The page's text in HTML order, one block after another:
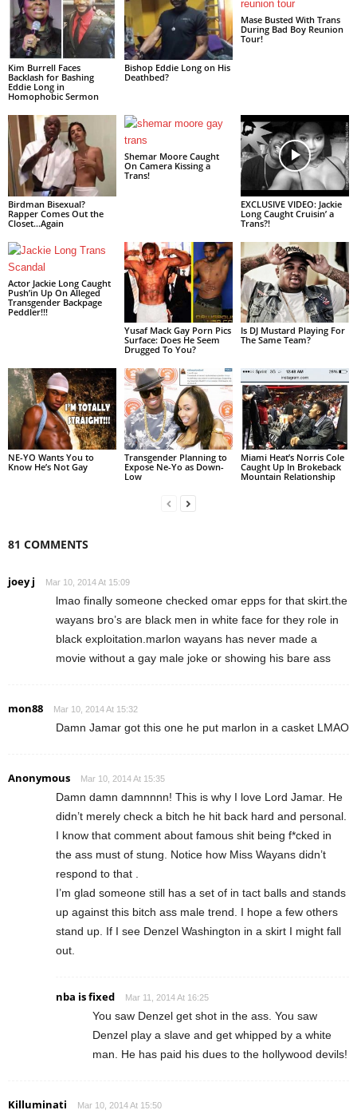
Kim Burrell Faces
Backlash for Bashing
Eddie Long in
Homophobic Sermon
Bishop Eddie Long on His
Deathbed?
Mase Busted With Trans
During Bad Boy Reunion
Tour!
Birdman Bisexual?
Rapper Comes Out the
Closet…Again
Shemar Moore Caught
On Camera Kissing a
Trans!
EXCLUSIVE VIDEO: Jackie
Long Caught Cruisin’ a
Trans?!
Actor Jackie Long Caught
Push’in Up On Alleged
Transgender Backpage
Peddler!!!
Yusaf Mack Gay Porn Pics
Surface: Does He Seem
Drugged To You?
Is DJ Mustard Playing For
The Same Team?
NE-YO Wants You to
Know He’s Not Gay
Transgender Planning to
Expose Ne-Yo as Down-
Low
Miami Heat’s Norris Cole
Caught Up In Brokeback
Mountain Relationship
81 COMMENTS
joey j Mar 10, 2014 At 15:09
lmao finally someone checked omar epps for that skirt.the
wayans bro’s are black men in white face for they role in
black exploitation.marlon wayans has never made a
movie without a gay male joke or showing his bare ass
mon88 Mar 10, 2014 At 15:32
Damn Jamar got this one he put marlon in a casket LMAO
Anonymous Mar 10, 2014 At 15:35
Damn damn damnnnn! This is why I love Lord Jamar. He
didn’t merely check a bitch he hit back hard and personal.
I know that comment about famous shit being f*cked in
the ass must of stung. Notice how Miss Wayans didn’t
respond to that .
I’m glad someone still has a set of in tact balls and stands
up against this bitch ass male trend. I hope a few others
stand up. If I see Denzel Washington in a skirt I might fall
out.
nba is fixed Mar 11, 2014 At 16:25
You saw Denzel get shot in the ass. You saw
Denzel play a slave and get whipped by a white
man. He has paid his dues to the hollywood devils!
Killuminati Mar 10, 2014 At 15:50